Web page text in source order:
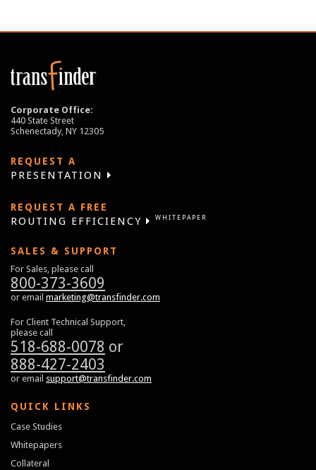
Corporate Office:
440 State Street
Schenectady, NY 12305
REQUEST A
PRESENTATION
REQUEST A FREE
ROUTING EFFICIENCY WHITEPAPER
SALES & SUPPORT
For Sales, please call
800-373-3609
or email marketing@transfinder.com
For Client Technical Support,
please call
518-688-0078 or
888-427-2403
or email support@transfinder.com
QUICK LINKS
Case Studies
Whitepapers
Collateral